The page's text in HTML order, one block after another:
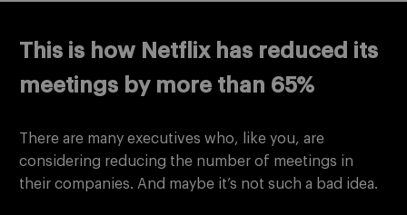
This is how Netflix has reduced its
meetings by more than 65%
There are many executives who, like you, are
considering reducing the number of meetings in
their companies. And maybe it’s not such a bad idea.